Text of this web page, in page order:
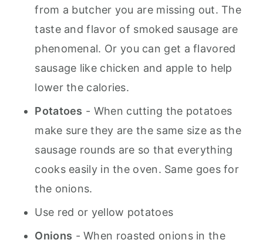
from a butcher you are missing out. The
taste and flavor of smoked sausage are
phenomenal. Or you can get a flavored
sausage like chicken and apple to help
lower the calories.
Potatoes - When cutting the potatoes
make sure they are the same size as the
sausage rounds are so that everything
cooks easily in the oven. Same goes for
the onions.
Use red or yellow potatoes
Onions - When roasted onions in the